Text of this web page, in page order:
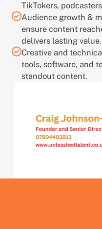
TikTokers,
Audience growth &
ensure content
delivers lasting value.
Creative and
tools, software, and
standout content.